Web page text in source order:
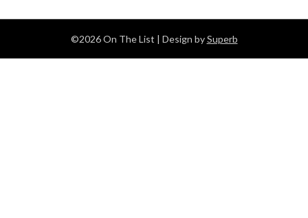
©2026 On The List | Design bySuperb